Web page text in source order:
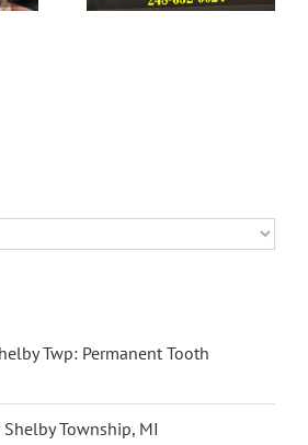
Health
Twp: Permanent Tooth
Township, MI